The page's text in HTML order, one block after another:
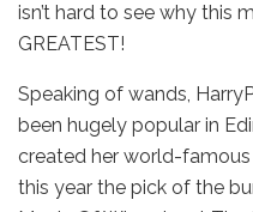
isn’t hard to see why this
GREATEST!
Speaking of wands,
been hugely popular in
created her world-
this year the pick of the